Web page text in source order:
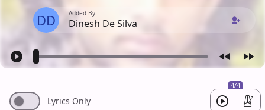
DD Added By
Dinesh De Silva
4/4
Lyrics Only